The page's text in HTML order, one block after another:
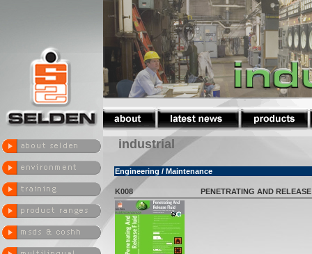
industrial
Engineering / Maintenance
K008 PENETRATING AND